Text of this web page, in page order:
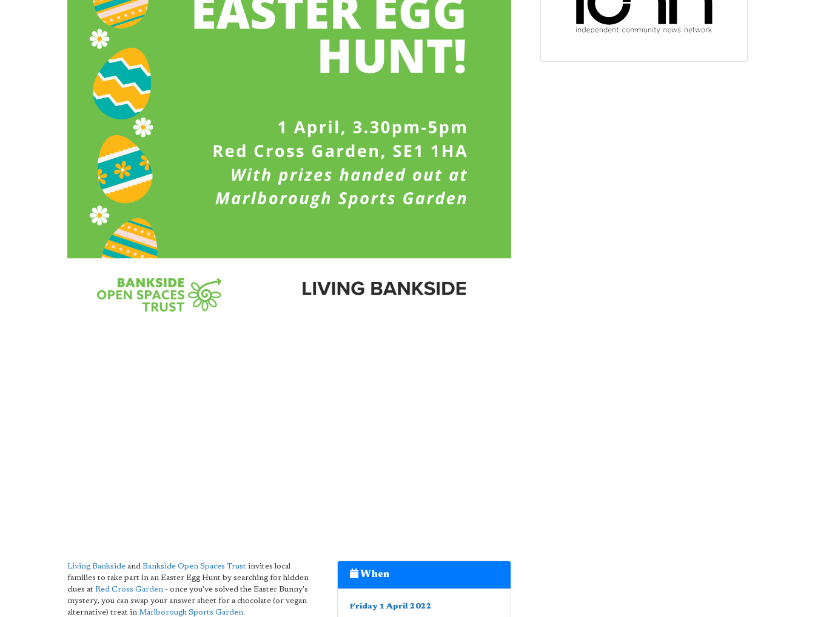
Living Bankside and Bankside Open Spaces Trust invites local
families to take part in an Easter Egg Hunt by searching for hidden
clues at Red Cross Garden - once you've solved the Easter Bunny's
mystery, you can swap your answer sheet for a chocolate (or vegan
alternative) treat in Marlborough Sports Garden.
When
Friday 1 April 2022